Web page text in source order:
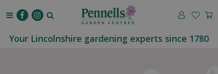
Your Lincolnshire gardening experts since 1780